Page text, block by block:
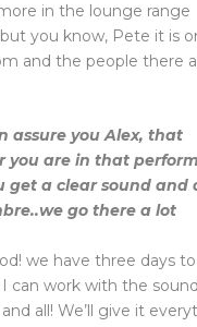
in the lounge range
you know, Pete it is
and the people there
assure you Alex, that
you are in that
get a clear sound and
go there a lot
we have three days
can work with the sound
all! We’ll give it